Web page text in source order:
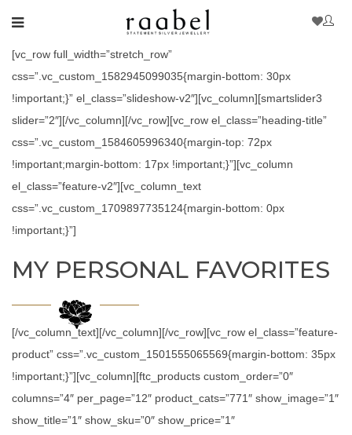
[vc_row full_width=”stretch_row”
css=”.vc_custom_1582945099035{margin-bottom: 30px
!important;}” el_class=”slideshow-v2″][vc_column][smartslider3
slider=”2″][/vc_column][/vc_row][vc_row el_class=”heading-title”
css=”.vc_custom_1584605996340{margin-top: 72px
!important;margin-bottom: 17px !important;}”][vc_column
el_class=”feature-v2″][vc_column_text
css=”.vc_custom_1709897735124{margin-bottom: 0px
!important;}”]
MY PERSONAL FAVORITES
[/vc_column_text][/vc_column][/vc_row][vc_row el_class=”feature-
product” css=”.vc_custom_1501555065569{margin-bottom: 35px
!important;}”][vc_column][ftc_products custom_order=”0″
columns=”4″ per_page=”12″ product_cats=”771″ show_image=”1″
show_title=”1″ show_sku=”0″ show_price=”1″